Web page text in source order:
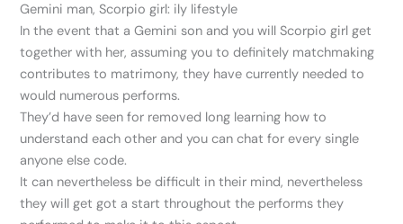
Gemini man, Scorpio girl: ily lifestyle
In the event that a Gemini son and you will Scorpio girl get
together with her, assuming you to definitely matchmaking
contributes to matrimony, they have currently needed to
would numerous performs.
They’d have seen for removed long learning how to
understand each other and you can chat for every single
anyone else code.
It can nevertheless be difficult in their mind, nevertheless
they will get got a start throughout the performs they